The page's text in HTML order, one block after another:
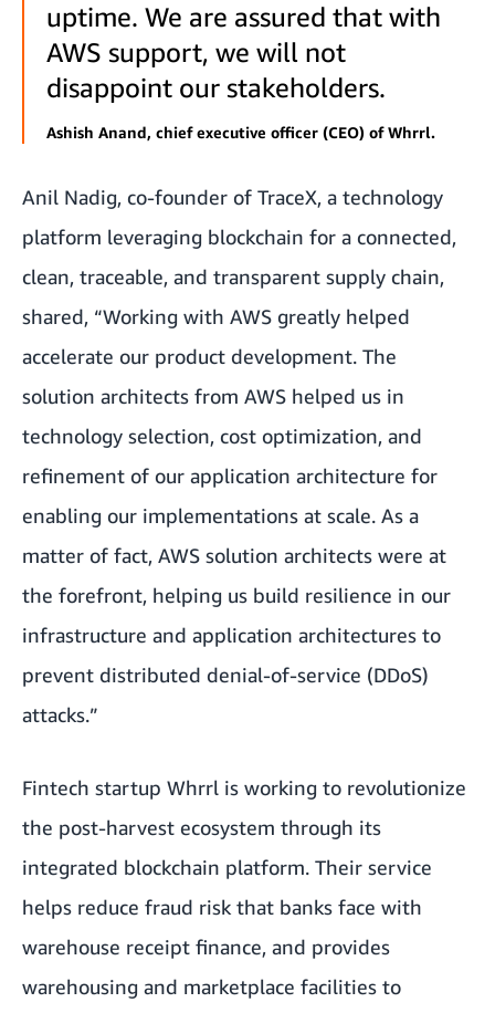
uptime. We are assured that with
AWS support, we will not
disappoint our stakeholders.
Ashish Anand, chief executive officer (CEO) of Whrrl.
Anil Nadig, co-founder of TraceX, a technology
platform leveraging blockchain for a connected,
clean, traceable, and transparent supply chain,
shared, “Working with AWS greatly helped
accelerate our product development. The
solution architects from AWS helped us in
technology selection, cost optimization, and
refinement of our application architecture for
enabling our implementations at scale. As a
matter of fact, AWS solution architects were at
the forefront, helping us build resilience in our
infrastructure and application architectures to
prevent distributed denial-of-service (DDoS)
attacks.”
Fintech startup Whrrl is working to revolutionize
the post-harvest ecosystem through its
integrated blockchain platform. Their service
helps reduce fraud risk that banks face with
warehouse receipt finance, and provides
warehousing and marketplace facilities to